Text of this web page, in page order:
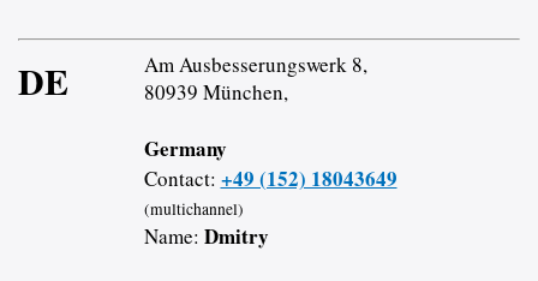
DE
Am Ausbesserungswerk 8,
80939 München,
Germany
Contact: +49 (152) 18043649
(multichannel)
Name: Dmitry